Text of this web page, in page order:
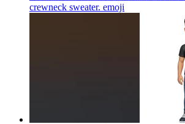
crewneck sweater. emoji